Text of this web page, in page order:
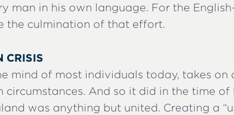
man in his own language. For the
the culmination of that effort.
CRISIS
mind of most individuals today, takes on
circumstances. And so it did in the time of
was anything but united. Creating a